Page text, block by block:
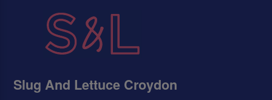
Slug And Lettuce Croydon